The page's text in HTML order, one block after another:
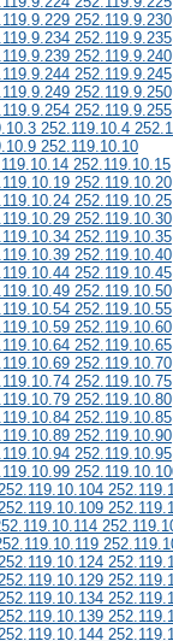
252.119.9.230
252.119.9.235
252.119.9.240
252.119.9.245
252.119.9.250
252.119.9.255
252.119.10.4
252.119.10.10
252.119.10.15
252.119.10.20
252.119.10.25
252.119.10.30
252.119.10.35
252.119.10.40
252.119.10.45
252.119.10.50
252.119.10.55
252.119.10.60
252.119.10.65
252.119.10.70
252.119.10.75
252.119.10.80
252.119.10.85
252.119.10.90
252.119.10.95